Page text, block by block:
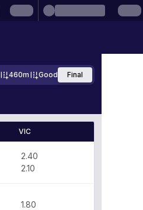
460m Good Final
VIC
2.40
2.10
1.80